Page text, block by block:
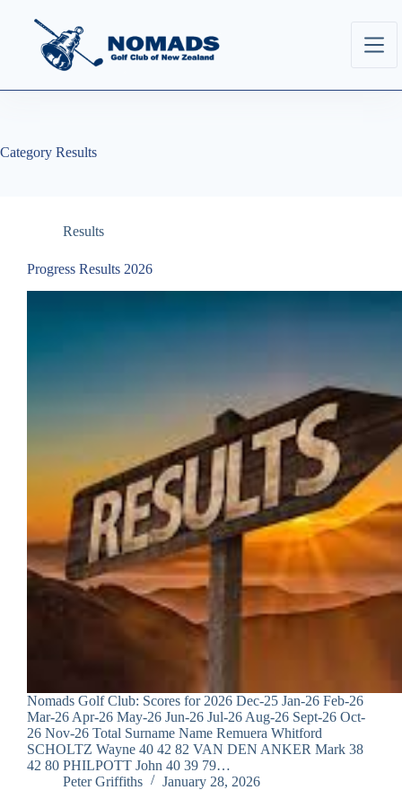
Category Results
Results
Progress Results 2026
Nomads Golf Club: Scores for 2026 Dec-25 Jan-26 Feb-26
Mar-26 Apr-26 May-26 Jun-26 Jul-26 Aug-26 Sept-26 Oct-
26 Nov-26 Total Surname Name Remuera Whitford
SCHOLTZ Wayne 40 42 82 VAN DEN ANKER Mark 38
42 80 PHILPOTT John 40 39 79…
Peter Griffiths
January 28, 2026